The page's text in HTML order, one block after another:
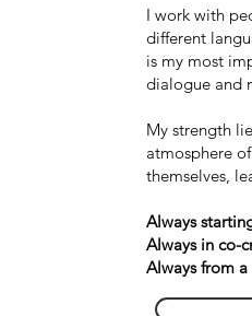
I work with
different
is my most
dialogue and
My strength
atmosphere
themselves,
Always
Always in co-
Always from